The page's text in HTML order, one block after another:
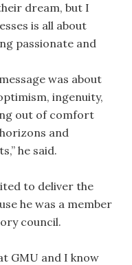
dream, but I
is all about
passionate and
was about
ingenuity,
out of comfort
and
he said.
to deliver the
he was a member
council.
GMU and I know